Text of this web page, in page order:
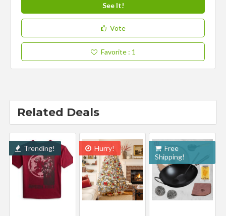
See It!
Vote
Favorite : 1
Related Deals
Trending! Hurry!
Free
Shipping!